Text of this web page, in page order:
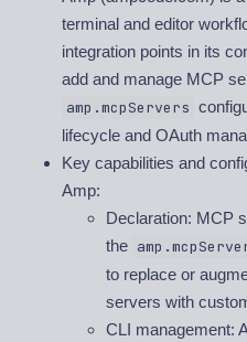
terminal and editor
integration points in its
add and manage MCP
amp.mcpServers
lifecycle and OAuth
Key capabilities and
Amp:
Declaration: MCP
the
to replace or
servers with
CLI management: